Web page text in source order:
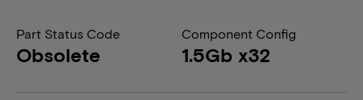
Part Status Code
Obsolete
Component Config
1.5Gb x32